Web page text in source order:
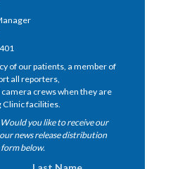
of our patients, a member of
all reporters,
crews when they are
facilities.
you like to receive our
our news release distribution
below.